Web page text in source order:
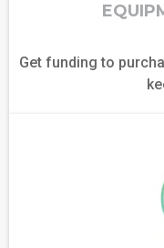
Get funding to